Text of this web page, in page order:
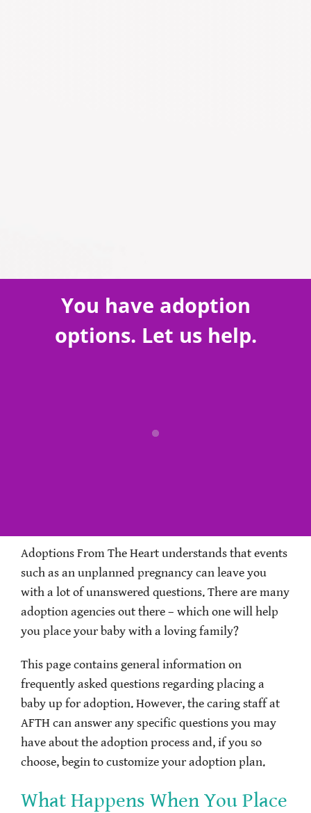
You have adoption
options. Let us help.
Adoptions From The Heart understands that events
such as an unplanned pregnancy can leave you
with a lot of unanswered questions. There are many
adoption agencies out there – which one will help
you place your baby with a loving family?
This page contains general information on
frequently asked questions regarding placing a
baby up for adoption. However, the caring staff at
AFTH can answer any specific questions you may
have about the adoption process and, if you so
choose, begin to customize your adoption plan.
What Happens When You Place